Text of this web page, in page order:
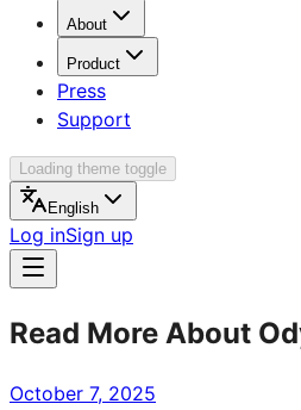
About
Product
Press
Support
Loading theme toggle
English
Log inSign up
Read More About
October 7, 2025